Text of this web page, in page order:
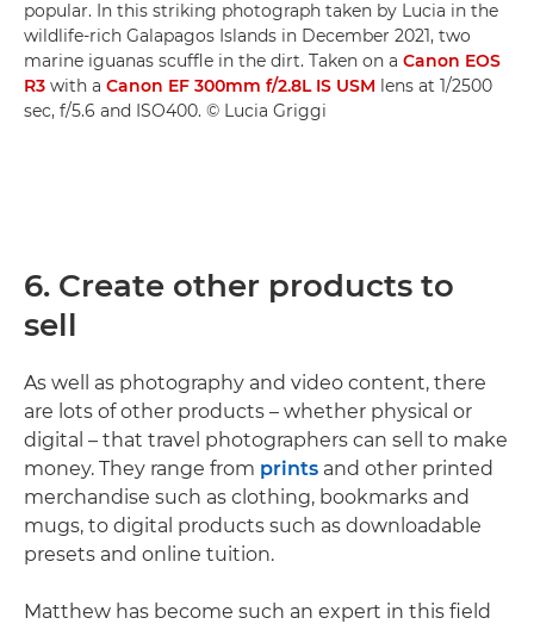
popular. In this striking photograph taken by Lucia in the
wildlife-rich Galapagos Islands in December 2021, two
marine iguanas scuffle in the dirt. Taken on a Canon EOS
R3 with a Canon EF 300mm f/2.8L IS USM lens at 1/2500
sec, f/5.6 and ISO400. © Lucia Griggi
6. Create other products to
sell
As well as photography and video content, there
are lots of other products – whether physical or
digital – that travel photographers can sell to make
money. They range from prints and other printed
merchandise such as clothing, bookmarks and
mugs, to digital products such as downloadable
presets and online tuition.
Matthew has become such an expert in this field